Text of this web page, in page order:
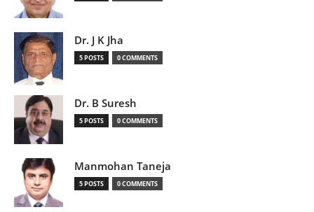
Dr. J K Jha
5 POSTS 0 COMMENTS
Dr. B Suresh
5 POSTS 0 COMMENTS
Manmohan Taneja
5 POSTS 0 COMMENTS